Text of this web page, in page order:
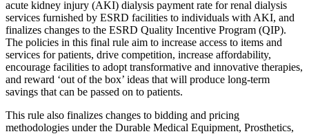
acute kidney injury (AKI) dialysis payment rate for renal dialysis
services furnished by ESRD facilities to individuals with AKI, and
finalizes changes to the ESRD Quality Incentive Program (QIP).
The policies in this final rule aim to increase access to items and
services for patients, drive competition, increase affordability,
encourage facilities to adopt transformative and innovative therapies,
and reward ‘out of the box’ ideas that will produce long-term
savings that can be passed on to patients.
This rule also finalizes changes to bidding and pricing
methodologies under the Durable Medical Equipment, Prosthetics,